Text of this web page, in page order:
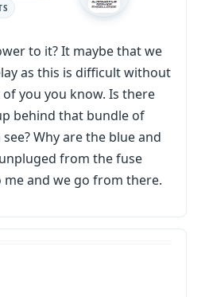
to it? It maybe that we
as this is difficult without
you you know. Is there
behind that bundle of
Why are the blue and
from the fuse
me and we go from there.